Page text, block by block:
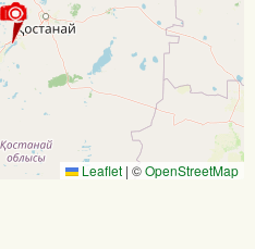
Leaflet | ©OpenStreetMap